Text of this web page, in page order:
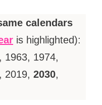
calendars
is highlighted):
1963, 1974,
2019, 2030,